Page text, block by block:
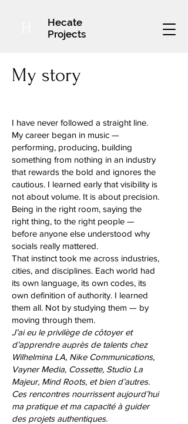
Hecate
Projects
My story
I have never followed a straight line.
My career began in music —
performing, producing, building
something from nothing in an industry
that rewards the bold and ignores the
cautious. I learned early that visibility is
not about volume. It is about precision.
Being in the right room, saying the
right thing, to the right people —
before anyone else understood why
socials really mattered.
That instinct took me across industries,
cities, and disciplines. Each world had
its own language, its own codes, its
own definition of authority. I learned
them all. Not by studying them — by
moving through them.
J’ai eu le privilège de côtoyer et
d’apprendre auprès de talents chez
Wilhelmina LA, Nike Communications,
Vayner Media, Cossette, Studio La
Majeur, Mind Roots, et bien d’autres.
Ces rencontres nourrissent aujourd’hui
ma pratique et ma capacité à guider
des projets authentiques.